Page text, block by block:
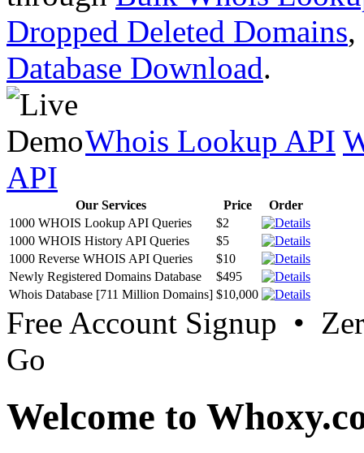
Dropped Deleted Domains,
Database Download.
Whois Lookup API
API
Our Services Price
Order
1000 WHOIS Lookup API Queries
$2
1000 WHOIS History API Queries
$5
1000 Reverse WHOIS API Queries
$10
Newly Registered Domains Database
$495
Whois Database [711 Million Domains] $10,000
Free Account Signup •
Go
Welcome to